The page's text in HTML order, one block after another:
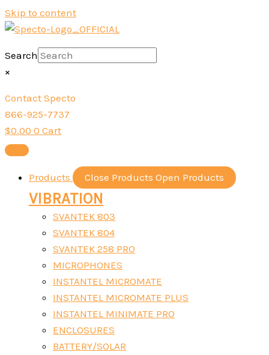
Skip to content
Search
×
Contact Specto
866-925-7737
$0.00 0 Cart
Products Close Products Open Products
VIBRATION
SVANTEK 803
SVANTEK 804
SVANTEK 258 PRO
MICROPHONES
INSTANTEL MICROMATE
INSTANTEL MICROMATE PLUS
INSTANTEL MINIMATE PRO
ENCLOSURES
BATTERY/SOLAR